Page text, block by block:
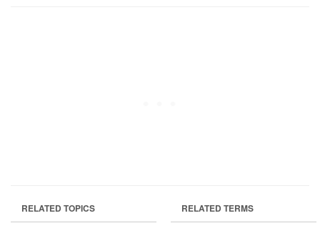
RELATED TOPICS RELATED TERMS